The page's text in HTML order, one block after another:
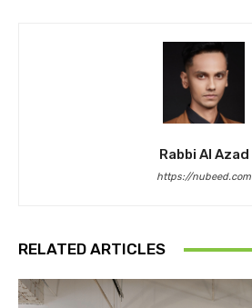
Rabbi Al Azad
https://nubeed.com
RELATED ARTICLES